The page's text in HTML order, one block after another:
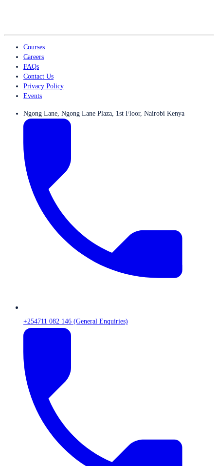
Courses
Careers
FAQs
Contact Us
Privacy Policy
Events
Ngong Lane, Ngong Lane Plaza, 1st Floor, Nairobi Kenya
+254711 082 146 (General Enquiries)